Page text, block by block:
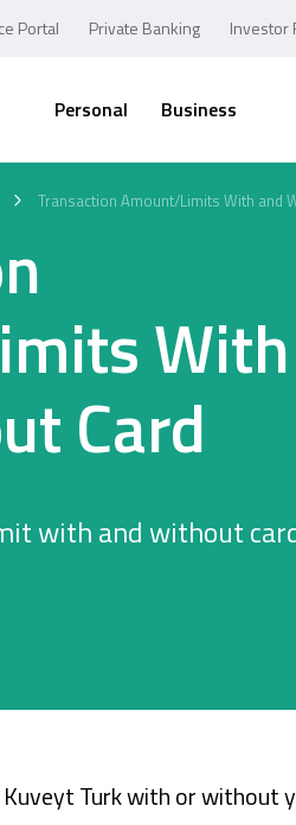
Portal Private Banking Investor
Personal Business
Transaction Amount/Limits With and
With
Card
with and without
Turk with or without